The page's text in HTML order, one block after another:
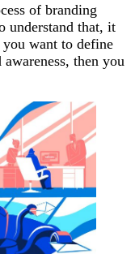
of branding
understand that, it
want to define
then you